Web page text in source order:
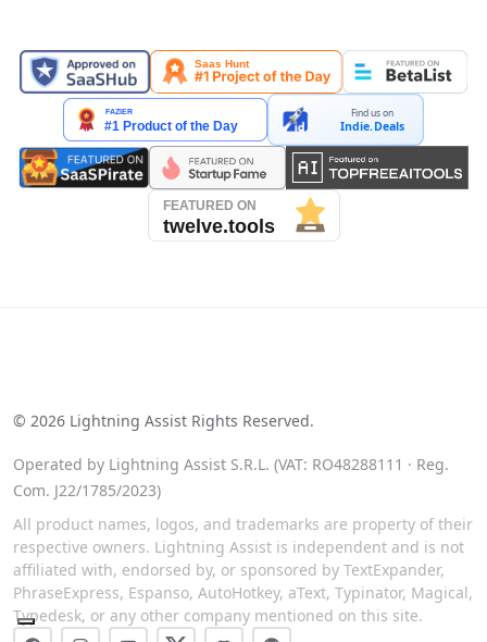
Find us on
Indie.Deals
© 2026 Lightning Assist Rights Reserved.
Operated by Lightning Assist S.R.L. (VAT: RO48288111 · Reg.
Com. J22/1785/2023)
All product names, logos, and trademarks are property of their
respective owners. Lightning Assist is independent and is not
affiliated with, endorsed by, or sponsored by TextExpander,
PhraseExpress, Espanso, AutoHotkey, aText, Typinator, Magical,
Typedesk, or any other company mentioned on this site.